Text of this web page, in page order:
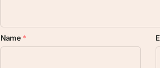
Name *